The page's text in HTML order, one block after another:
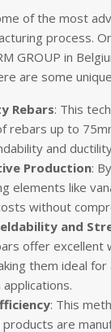
of the most
process.
GROUP in
are some
Rebars: This
rebars up to
and
Production:
elements like
without
and
offer excellent
them ideal
: This
are